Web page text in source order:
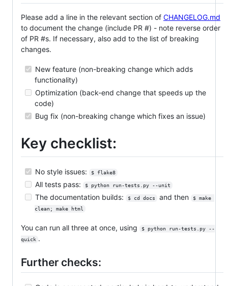
Please add a line in the relevant section of CHANGELOG.md
to document the change (include PR #) - note reverse order
of PR #s. If necessary, also add to the list of breaking
changes.
New feature (non-breaking change which adds
functionality)
Optimization (back-end change that speeds up the
code)
Bug fix (non-breaking change which fixes an issue)
Key checklist:
No style issues: $ flake8
All tests pass: $ python run-tests.py --unit
The documentation builds: $ cd docs and then
$ make
clean; make html
You can run all three at once, using
$ python run-tests.py --
quick .
Further checks: